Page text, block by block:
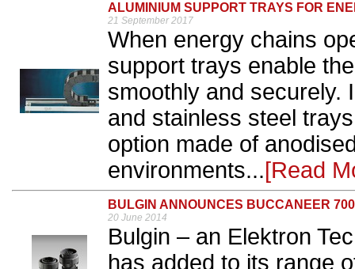
ALUMINIUM SUPPORT TRAYS FOR
21 September 2017
When energy chains
support trays enable
smoothly and securely.
and stainless steel
option made of
environments...[Read
BULGIN ANNOUNCES BUCCANEER
20 June 2014
Bulgin – an Elektron
has added to its range